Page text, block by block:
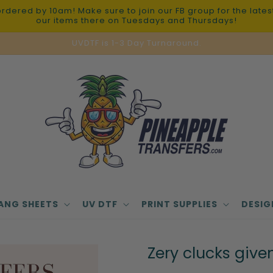
by 10am! Make sure to join our FB group for the
our items there on Tuesdays and Thursdays!
UVDTF is 1-3 Day Turnaround.
SHEETS UV DTF PRINT SUPPLIES
Zery clucks